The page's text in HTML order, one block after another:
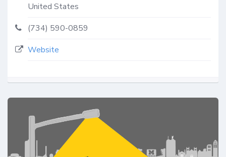
United States
(734) 590-0859
Website